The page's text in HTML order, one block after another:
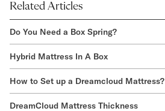
Related Articles
Do You Need a Box Spring?
Hybrid Mattress In A Box
How to Set up a Dreamcloud Mattress?
DreamCloud Mattress Thickness